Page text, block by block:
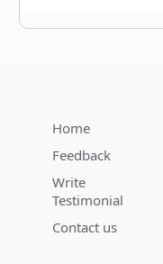
Home
Feedback
Write
Testimonial
Contact us